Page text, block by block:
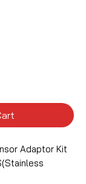
Adaptor Kit